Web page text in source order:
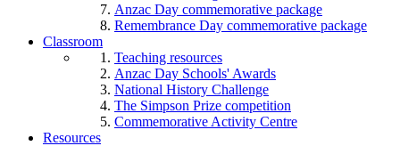
Anzac Day commemorative package
Remembrance Day commemorative package
Classroom
Teaching resources
Anzac Day Schools' Awards
National History Challenge
The Simpson Prize competition
Commemorative Activity Centre
Resources